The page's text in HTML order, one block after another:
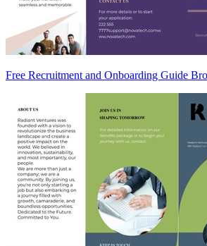
Free Recruitment and Onboarding Guide